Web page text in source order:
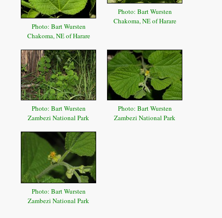
Photo: Bart Wursten
Chakoma, NE of Harare
Photo: Bart Wursten
Chakoma, NE of Harare
Photo: Bart Wursten
Zambezi National Park
Photo: Bart Wursten
Zambezi National Park
Photo: Bart Wursten
Zambezi National Park